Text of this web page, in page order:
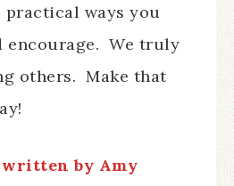
practical ways you
encourage. We truly
others. Make that
by Amy